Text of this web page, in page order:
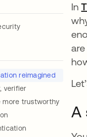
reimagined
verifier
more trustworthy
In
A